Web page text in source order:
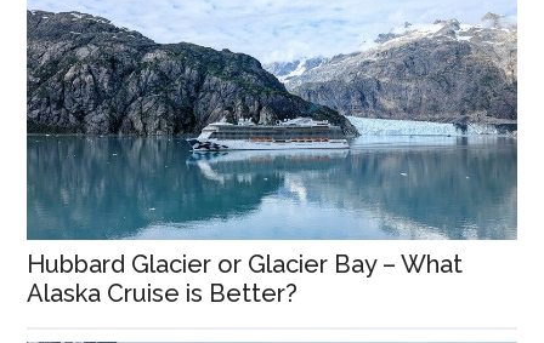
Hubbard Glacier or Glacier Bay – What
Alaska Cruise is Better?